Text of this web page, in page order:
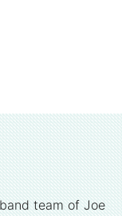
team of Joe